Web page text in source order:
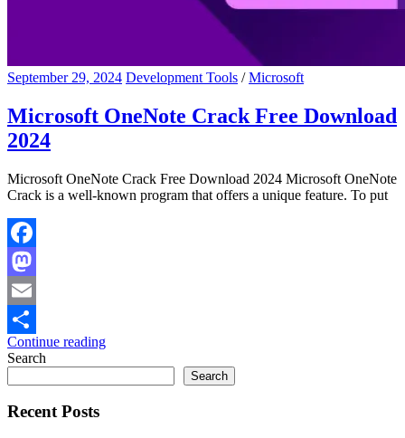
September 29, 2024 Development Tools /Microsoft
Microsoft OneNote Crack Free Download
2024
Microsoft OneNote Crack Free Download 2024 Microsoft OneNote
Crack is a well-known program that offers a unique feature. To put
Facebook
Mastodon
Email
Share
Continue reading
Search
Search
Recent Posts